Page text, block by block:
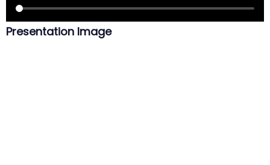
Presentation Image